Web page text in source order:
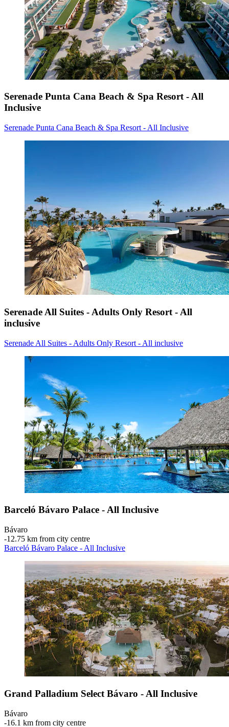
Serenade Punta Cana Beach & Spa Resort - All
Inclusive
Serenade Punta Cana Beach & Spa Resort - All Inclusive
Serenade All Suites - Adults Only Resort - All
inclusive
Serenade All Suites - Adults Only Resort - All inclusive
Barceló Bávaro Palace - All Inclusive
Bávaro
‐12.75 km from city centre
Barceló Bávaro Palace - All Inclusive
Grand Palladium Select Bávaro - All Inclusive
Bávaro
‐16.1 km from city centre